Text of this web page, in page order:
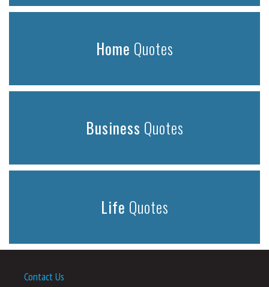
Home Quotes
Business Quotes
Life Quotes
Contact Us